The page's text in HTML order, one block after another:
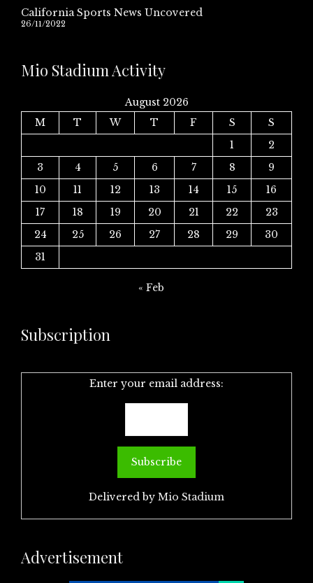
California Sports News Uncovered
26/11/2022
Mio Stadium Activity
August 2026
M
T W T F S
S
1
2
3
4 5 6 7 8
9
10
11 12 13 14 15
16
17
18 19 20 21 22
23
24
25 26 27 28 29
30
31
« Feb
Subscription
Enter your email address:
Delivered by Mio Stadium
Advertisement